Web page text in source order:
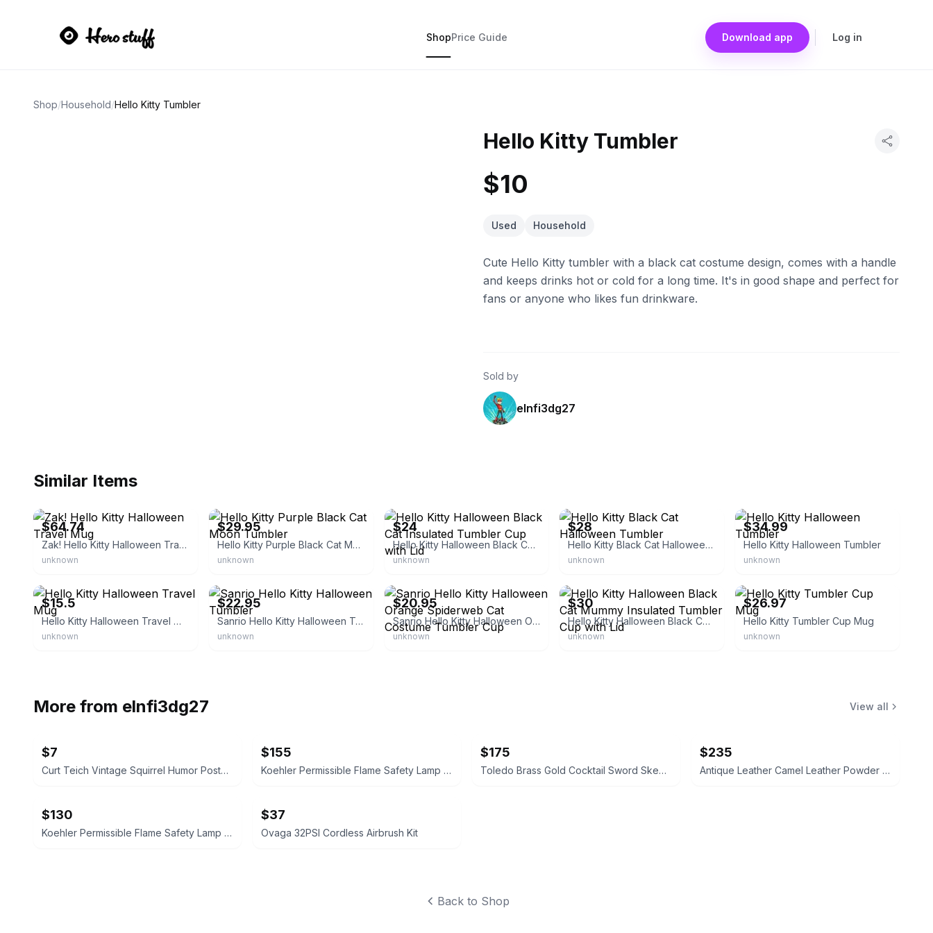
ShopPrice Guide Download app Log in
Shop/Household/Hello Kitty Tumbler
Hello Kitty Tumbler
$10
Used Household
Cute Hello Kitty tumbler with a black cat costume design, comes with a handle
and keeps drinks hot or cold for a long time. It's in good shape and perfect for
fans or anyone who likes fun drinkware.
Sold by
elnfi3dg27
Similar Items
$64.74
Zak! Hello Kitty Halloween Travel Mug
unknown
$29.95
Hello Kitty Purple Black Cat Moon Tumbler
unknown
$24
Hello Kitty Halloween Black Cat Insulated Tumbler Cup with Lid
unknown
$28
Hello Kitty Black Cat Halloween Tumbler
unknown
$34.99
Hello Kitty Halloween Tumbler
unknown
$15.5
Hello Kitty Halloween Travel Mug
unknown
$22.95
Sanrio Hello Kitty Halloween Tumbler
unknown
$20.95
Sanrio Hello Kitty Halloween Orange Spiderweb Cat Costume Tumbler Cup
unknown
$30
Hello Kitty Halloween Black Cat Mummy Insulated Tumbler Cup with Lid
unknown
$26.97
Hello Kitty Tumbler Cup Mug
unknown
More from elnfi3dg27 View all
$7
Curt Teich Vintage Squirrel Humor Postcard Folder
$155
Koehler Permissible Flame Safety Lamp No. 209
$175
Toledo Brass Gold Cocktail Sword Skewers Set
$235
Antique Leather Camel Leather Powder Flask
$130
Koehler Permissible Flame Safety Lamp No. 209 Vintage
$37
Ovaga 32PSI Cordless Airbrush Kit
Back to Shop